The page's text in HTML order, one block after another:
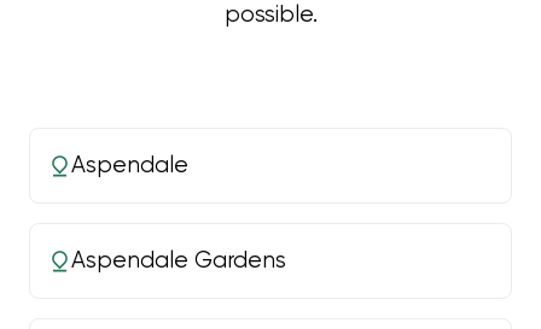
possible.
Aspendale
Aspendale Gardens